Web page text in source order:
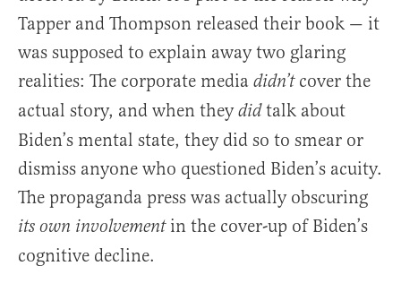
Tapper and Thompson released their book — it
was supposed to explain away two glaring
realities: The corporate media didn’tcover the
actual story, and when theydidtalk about
Biden’s mental state, they did so to smear or
dismiss anyone who questioned Biden’s acuity.
The propaganda press was actually obscuring
its own involvementin the cover-up of Biden’s
cognitive decline.